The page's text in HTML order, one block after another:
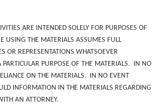
ARE INTENDED SOLELY FOR PURPOSES OF
USING THE MATERIALS ASSUMES FULL
OR REPRESENTATIONS WHATSOEVER
PURPOSE OF THE MATERIALS. IN NO
ON THE MATERIALS. IN NO EVENT
INFORMATION IN THE MATERIALS REGARDING
AN ATTORNEY.